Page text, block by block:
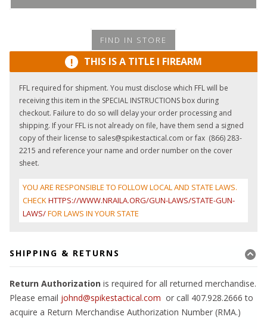
FIND IN STORE
! THIS IS A TITLE I FIREARM
FFL required for shipment. You must disclose which FFL will be
receiving this item in the SPECIAL INSTRUCTIONS box during
checkout. Failure to do so will delay your order processing and
shipping. If your FFL is not already on file, have them send a signed
copy of their license to sales@spikestactical.com or fax (866) 283-
2215 and reference your name and order number on the cover
sheet.
YOU ARE RESPONSIBLE TO FOLLOW LOCAL AND STATE LAWS.
CHECKHTTPS://WWW.NRAILA.ORG/GUN-LAWS/STATE-GUN-
LAWS/FOR LAWS IN YOUR STATE
SHIPPING & RETURNS
Return Authorization is required for all returned merchandise.
Please email johnd@spikestactical.com or call 407.928.2666 to
acquire a Return Merchandise Authorization Number (RMA.)